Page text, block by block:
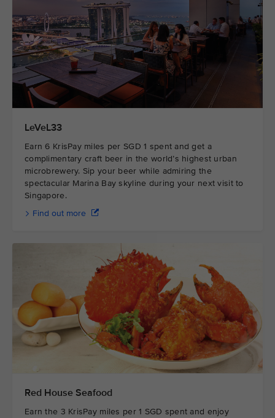
LeVeL33
Earn 6 KrisPay miles per SGD 1 spent and get a
complimentary craft beer in the world’s highest urban
microbrewery. Sip your beer while admiring the
spectacular Marina Bay skyline during your next visit to
Singapore.
Find out more
Red House Seafood
Earn the 3 KrisPay miles per 1 SGD spent and enjoy